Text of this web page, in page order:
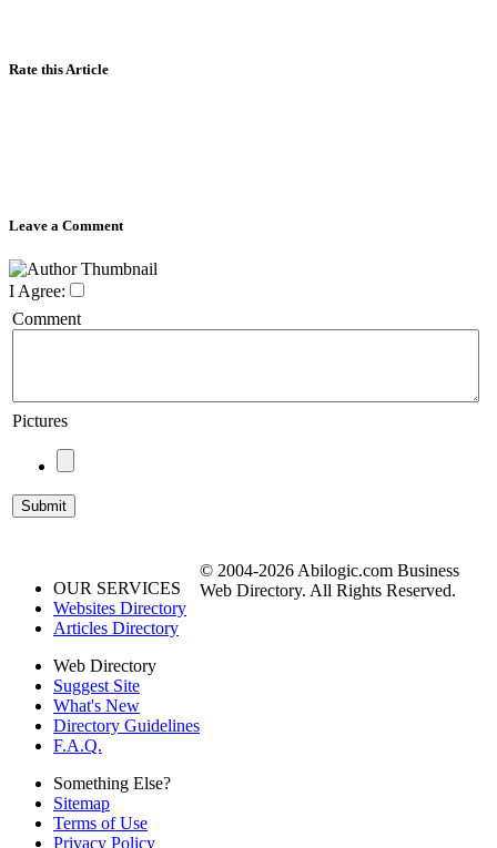
Rate this Article
Leave a Comment
I Agree:
Comment
Pictures
OUR SERVICES
Websites Directory
Articles Directory
Web Directory
Suggest Site
What's New
Directory Guidelines
F.A.Q.
Something Else?
Sitemap
Terms of Use
Privacy Policy
© 2004-2026 Abilogic.com Business
Web Directory. All Rights Reserved.